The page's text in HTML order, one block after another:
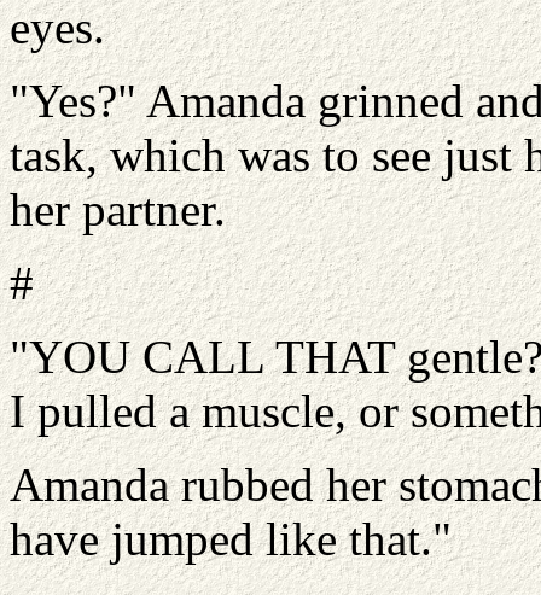
eyes.
"Yes?" Amanda grinned
task, which was to see just
her partner.
#
"YOU CALL THAT
I pulled a muscle, or
Amanda rubbed her
have jumped like that."